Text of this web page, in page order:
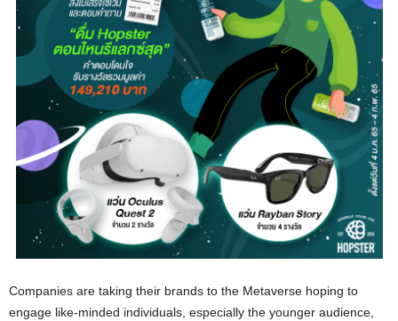
Companies are taking their brands to the Metaverse hoping to
engage like-minded individuals, especially the younger audience,